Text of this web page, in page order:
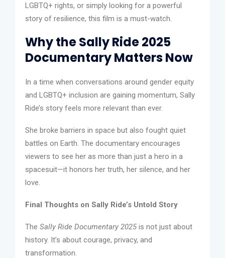
LGBTQ+ rights, or simply looking for a powerful
story of resilience, this film is a must-watch.
Why the Sally Ride 2025
Documentary Matters Now
In a time when conversations around gender equity
and LGBTQ+ inclusion are gaining momentum, Sally
Ride’s story feels more relevant than ever.
She broke barriers in space but also fought quiet
battles on Earth. The documentary encourages
viewers to see her as more than just a hero in a
spacesuit—it honors her truth, her silence, and her
love.
Final Thoughts on Sally Ride’s Untold Story
The Sally Ride Documentary 2025is not just about
history. It’s about courage, privacy, and
transformation.